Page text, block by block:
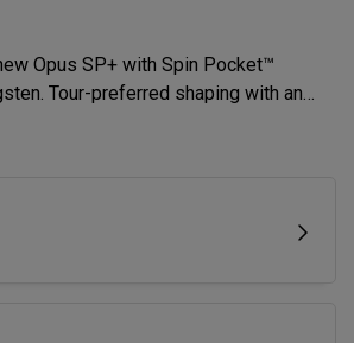
Opus SP+ with Spin Pocket™
Tour-preferred shaping with an
gravity for high spin and precision.